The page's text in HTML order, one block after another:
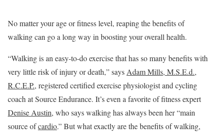
No matter your age or fitness level, reaping the benefits of
walking can go a long way in boosting your overall health.
“Walking is an easy-to-do exercise that has so many benefits with
very little risk of injury or death,” says Adam Mills, M.S.E.d.,
R.C.E.P., registered certified exercise physiologist and cycling
coach at Source Endurance. It’s even a favorite of fitness expert
Denise Austin, who says walking has always been her “main
source ofcardio.” But what exactly are the benefits of walking,